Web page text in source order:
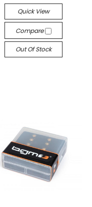
Quick View
Compare
Out Of Stock